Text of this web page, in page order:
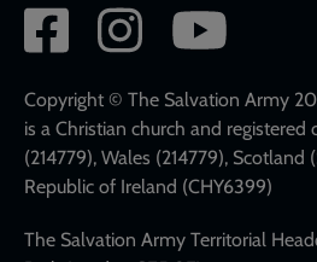
Social
network
links
Copyright © The Salvation Army
is a Christian church and registered
(214779), Wales (214779),
Republic of Ireland (CHY6399)
The Salvation Army Territorial